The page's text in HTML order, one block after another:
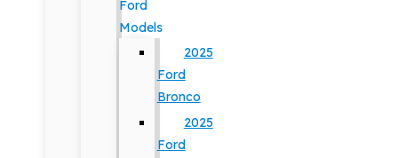
Ford
Models
2025
Ford
Bronco
2025
Ford